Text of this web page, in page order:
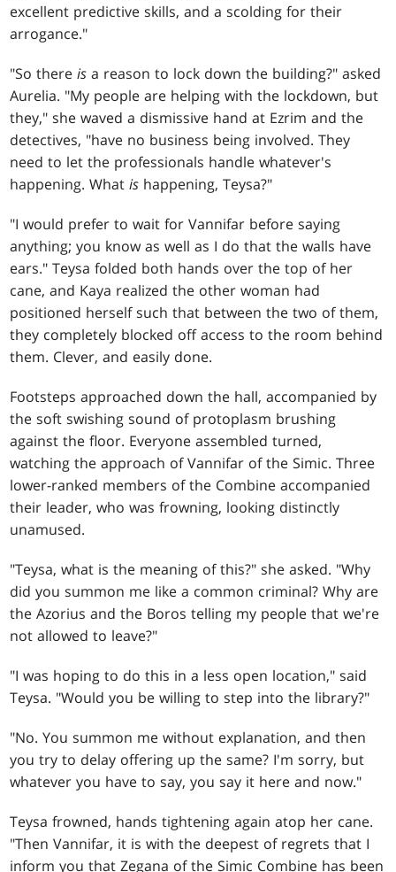
excellent predictive skills, and a scolding for their
arrogance."
"So thereis a reason to lock down the building?" asked
Aurelia. "My people are helping with the lockdown, but
they," she waved a dismissive hand at Ezrim and the
detectives, "have no business being involved. They
need to let the professionals handle whatever's
happening. Whatis happening, Teysa?"
"I would prefer to wait for Vannifar before saying
anything; you know as well as I do that the walls have
ears." Teysa folded both hands over the top of her
cane, and Kaya realized the other woman had
positioned herself such that between the two of them,
they completely blocked off access to the room behind
them. Clever, and easily done.
Footsteps approached down the hall, accompanied by
the soft swishing sound of protoplasm brushing
against the floor. Everyone assembled turned,
watching the approach of Vannifar of the Simic. Three
lower-ranked members of the Combine accompanied
their leader, who was frowning, looking distinctly
unamused.
"Teysa, what is the meaning of this?" she asked. "Why
did you summon me like a common criminal? Why are
the Azorius and the Boros telling my people that we're
not allowed to leave?"
"I was hoping to do this in a less open location," said
Teysa. "Would you be willing to step into the library?"
"No. You summon me without explanation, and then
you try to delay offering up the same? I'm sorry, but
whatever you have to say, you say it here and now."
Teysa frowned, hands tightening again atop her cane.
"Then Vannifar, it is with the deepest of regrets that I
inform you that Zegana of the Simic Combine has been